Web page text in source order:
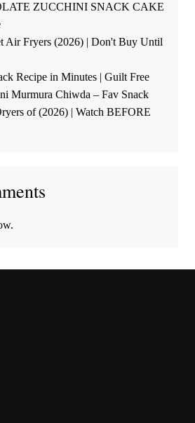
ZUCCHINI SNACK CAKE
Air Fryers (2026) | Don't Buy Until
Recipe in Minutes | Guilt Free
Murmura Chiwda – Fav Snack
of (2026) | Watch BEFORE